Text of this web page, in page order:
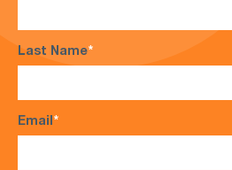
Last Name*
Email*